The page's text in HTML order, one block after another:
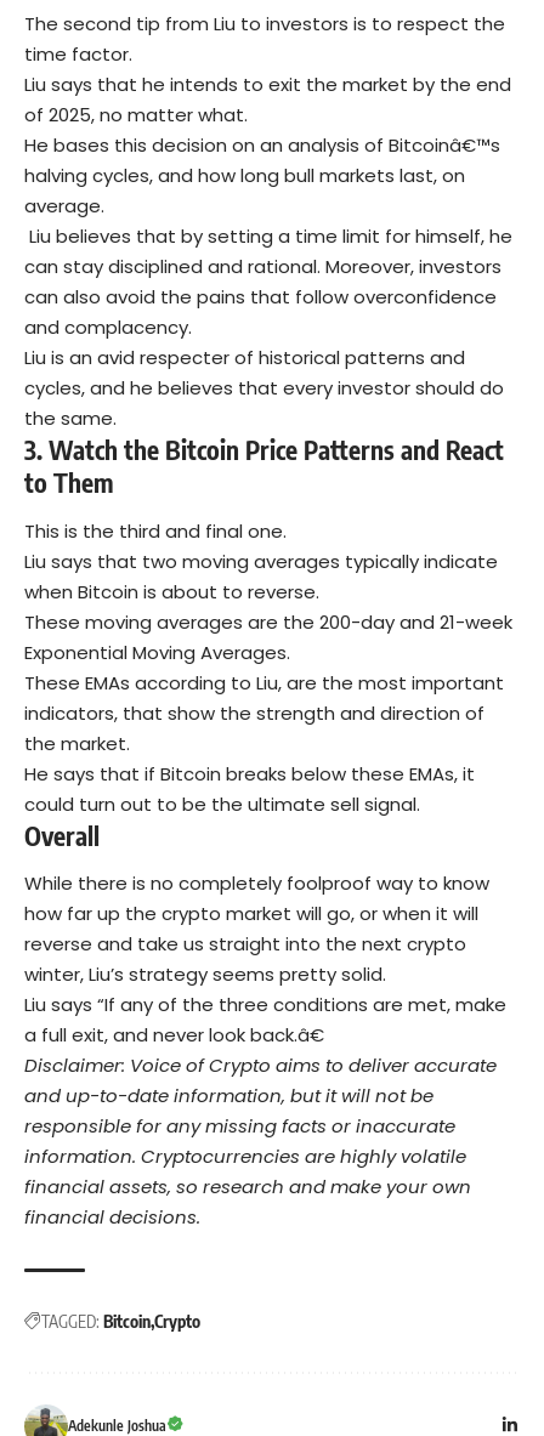
The second tip from Liu to investors is to respect the
time factor.
Liu says that he intends to exit the market by the end
of 2025, no matter what.
He bases this decision on an analysis of Bitcoinâ€™s
halving cycles, and how long bull markets last, on
average.
Liu believes that by setting a time limit for himself, he
can stay disciplined and rational. Moreover, investors
can also avoid the pains that follow overconfidence
and complacency.
Liu is an avid respecter of historical patterns and
cycles, and he believes that every investor should do
the same.
3.Watch the Bitcoin Price Patterns and React
to Them
This is the third and final one.
Liu says that two moving averages typically indicate
when Bitcoin is about to reverse.
These moving averages are the 200-day and 21-week
Exponential Moving Averages.
These EMAs according to Liu, are the most important
indicators, that show the strength and direction of
the market.
He says that if Bitcoin breaks below these EMAs, it
could turn out to be the ultimate sell signal.
Overall
While there is no completely foolproof way to know
how far up the crypto market will go, or when it will
reverse and take us straight into the next crypto
winter, Liu’s strategy seems pretty solid.
Liu says “If any of the three conditions are met, make
a full exit, and never look back.â€
Disclaimer: Voice of Crypto aims to deliver accurate
and up-to-date information, but it will not be
responsible for any missing facts or inaccurate
information. Cryptocurrencies are highly volatile
financial assets, so research and make your own
financial decisions.
TAGGED: BitcoinCrypto
Adekunle Joshua